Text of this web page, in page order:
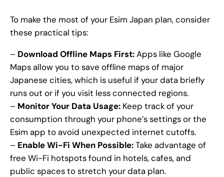
To make the most of your Esim Japan plan, consider
these practical tips:
– Download Offline Maps First:Apps like Google
Maps allow you to save offline maps of major
Japanese cities, which is useful if your data briefly
runs out or if you visit less connected regions.
– Monitor Your Data Usage: Keep track of your
consumption through your phone’s settings or the
Esim app to avoid unexpected internet cutoffs.
– Enable Wi-Fi When Possible:Take advantage of
free Wi-Fi hotspots found in hotels, cafes, and
public spaces to stretch your data plan.